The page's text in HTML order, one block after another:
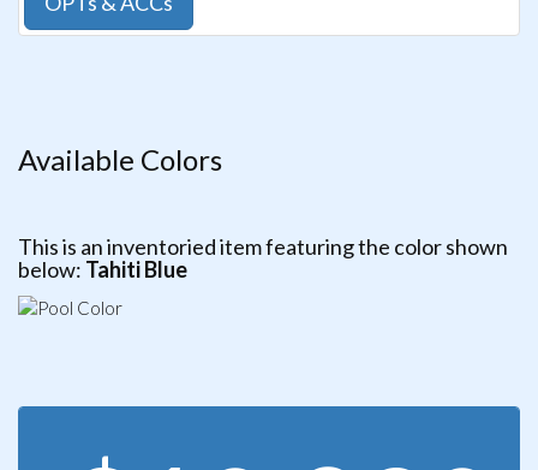
Available Colors
This is an inventoried item featuring the color shown
below: Tahiti Blue